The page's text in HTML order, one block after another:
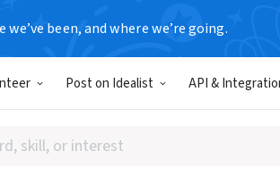
we’ve been, and where we’re going.
Post on Idealist API &
Project, a part
| www.housingworks.org/services/legal-